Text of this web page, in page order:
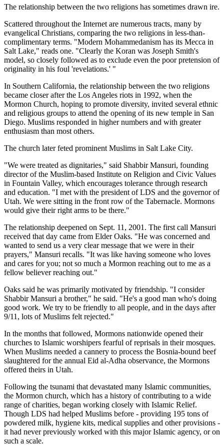
The relationship between the two religions has sometimes drawn ire.
Scattered throughout the Internet are numerous tracts, many by
evangelical Christians, comparing the two religions in less-than-
complimentary terms. "Modern Mohammedanism has its Mecca in
Salt Lake," reads one. "Clearly the Koran was Joseph Smith's
model, so closely followed as to exclude even the poor pretension of
originality in his foul 'revelations.' "
In Southern California, the relationship between the two religions
became closer after the Los Angeles riots in 1992, when the
Mormon Church, hoping to promote diversity, invited several ethnic
and religious groups to attend the opening of its new temple in San
Diego. Muslims responded in higher numbers and with greater
enthusiasm than most others.
The church later feted prominent Muslims in Salt Lake City.
"We were treated as dignitaries," said Shabbir Mansuri, founding
director of the Muslim-based Institute on Religion and Civic Values
in Fountain Valley, which encourages tolerance through research
and education. "I met with the president of LDS and the governor of
Utah. We were sitting in the front row of the Tabernacle. Mormons
would give their right arms to be there."
The relationship deepened on Sept. 11, 2001. The first call Mansuri
received that day came from Elder Oaks. "He was concerned and
wanted to send us a very clear message that we were in their
prayers," Mansuri recalls. "It was like having someone who loves
and cares for you; not so much a Mormon reaching out to me as a
fellow believer reaching out."
Oaks said he was primarily motivated by friendship. "I consider
Shabbir Mansuri a brother," he said. "He's a good man who's doing
good work. We try to be friendly to all people, and in the days after
9/11, lots of Muslims felt rejected."
In the months that followed, Mormons nationwide opened their
churches to Islamic worshipers fearful of reprisals in their mosques.
When Muslims needed a cannery to process the Bosnia-bound beef
slaughtered for the annual Eid al-Adha observance, the Mormons
offered theirs in Utah.
Following the tsunami that devastated many Islamic communities,
the Mormon church, which has a history of contributing to a wide
range of charities, began working closely with Islamic Relief.
Though LDS had helped Muslims before - providing 195 tons of
powdered milk, hygiene kits, medical supplies and other provisions -
it had never previously worked with this major Islamic agency, or on
such a scale.